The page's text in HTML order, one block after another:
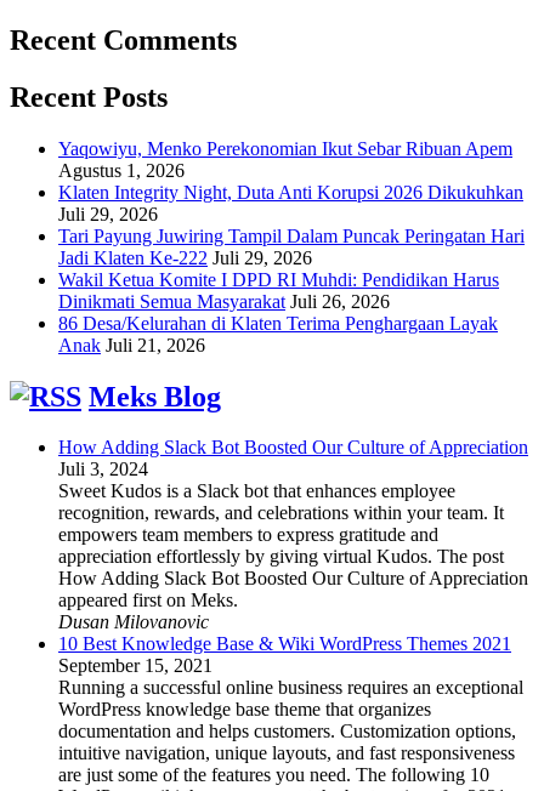
Recent Comments
Recent Posts
Yaqowiyu, Menko Perekonomian Ikut Sebar Ribuan Apem
Agustus 1, 2026
Klaten Integrity Night, Duta Anti Korupsi 2026 Dikukuhkan
Juli 29, 2026
Tari Payung Juwiring Tampil Dalam Puncak Peringatan Hari
Jadi Klaten Ke-222 Juli 29, 2026
Wakil Ketua Komite I DPD RI Muhdi: Pendidikan Harus
Dinikmati Semua Masyarakat Juli 26, 2026
86 Desa/Kelurahan di Klaten Terima Penghargaan Layak
Anak Juli 21, 2026
Meks Blog
How Adding Slack Bot Boosted Our Culture of Appreciation
Juli 3, 2024
Sweet Kudos is a Slack bot that enhances employee
recognition, rewards, and celebrations within your team. It
empowers team members to express gratitude and
appreciation effortlessly by giving virtual Kudos. The post
How Adding Slack Bot Boosted Our Culture of Appreciation
appeared first on Meks.
Dusan Milovanovic
10 Best Knowledge Base & Wiki WordPress Themes 2021
September 15, 2021
Running a successful online business requires an exceptional
WordPress knowledge base theme that organizes
documentation and helps customers. Customization options,
intuitive navigation, unique layouts, and fast responsiveness
are just some of the features you need. The following 10